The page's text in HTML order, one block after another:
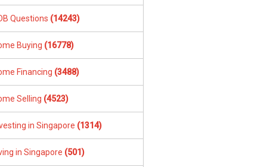
Questions (14243)
Buying (16778)
Financing (3488)
Selling (4523)
in Singapore (1314)
in Singapore (501)